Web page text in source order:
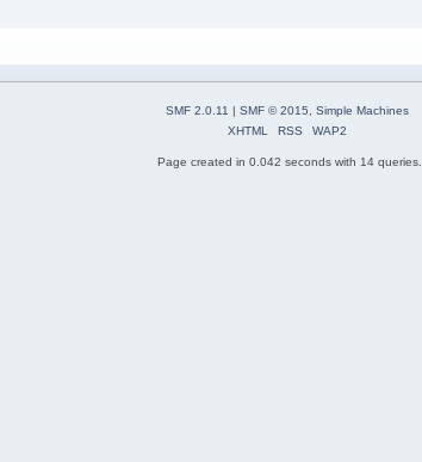
SMF 2.0.11 | SMF © 2015, Simple Machines
XHTML
RSS WAP2
Page created in 0.042 seconds with 14 queries.